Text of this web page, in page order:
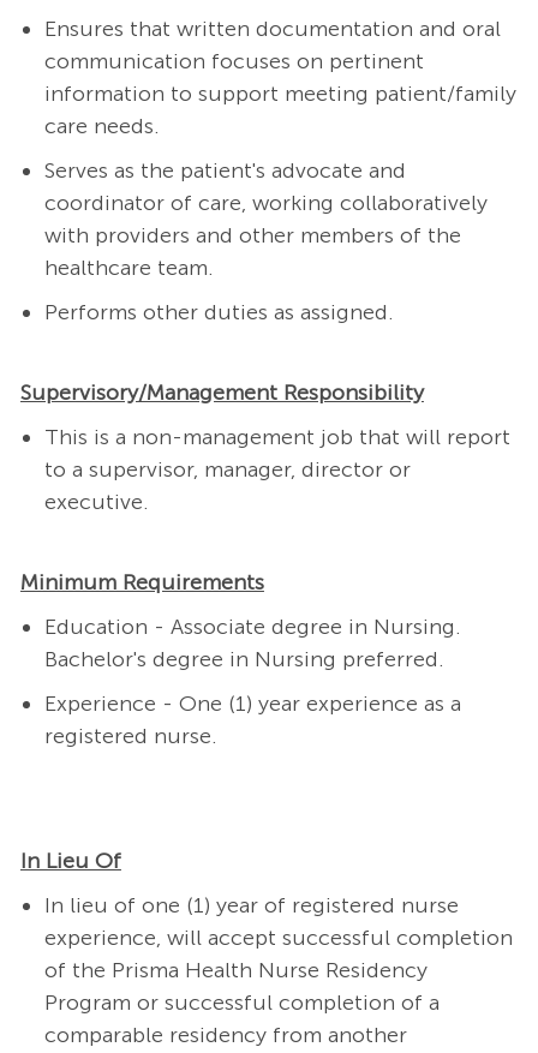
Ensures that written documentation and oral
communication focuses on pertinent
information to support meeting patient/family
care needs.
Serves as the patient's advocate and
coordinator of care, working collaboratively
with providers and other members of the
healthcare team.
Performs other duties as assigned.
Supervisory/Management Responsibility
This is a non-management job that will report
to a supervisor, manager, director or
executive.
Minimum Requirements
Education - Associate degree in Nursing.
Bachelor's degree in Nursing preferred.
Experience - One (1) year experience as a
registered nurse.
In Lieu Of
In lieu of one (1) year of registered nurse
experience, will accept successful completion
of the Prisma Health Nurse Residency
Program or successful completion of a
comparable residency from another